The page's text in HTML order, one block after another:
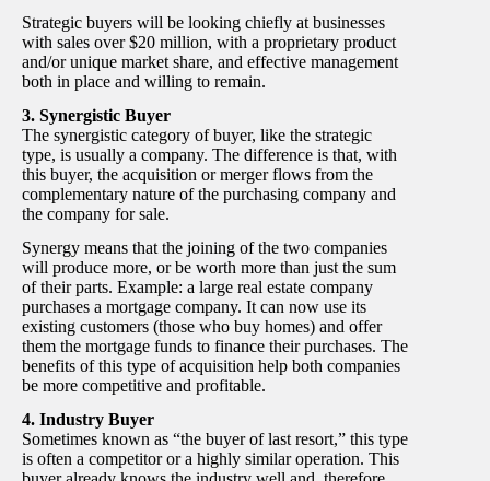
Strategic buyers will be looking chiefly at businesses
with sales over $20 million, with a proprietary product
and/or unique market share, and effective management
both in place and willing to remain.
3. Synergistic Buyer
The synergistic category of buyer, like the strategic
type, is usually a company. The difference is that, with
this buyer, the acquisition or merger flows from the
complementary nature of the purchasing company and
the company for sale.
Synergy means that the joining of the two companies
will produce more, or be worth more than just the sum
of their parts. Example: a large real estate company
purchases a mortgage company. It can now use its
existing customers (those who buy homes) and offer
them the mortgage funds to finance their purchases. The
benefits of this type of acquisition help both companies
be more competitive and profitable.
4. Industry Buyer
Sometimes known as “the buyer of last resort,” this type
is often a competitor or a highly similar operation. This